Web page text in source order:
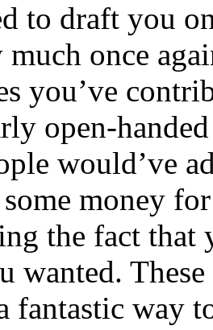
to draft you
once
you’ve
open-
would’ve
some money
the fact
wanted.
fantastic way